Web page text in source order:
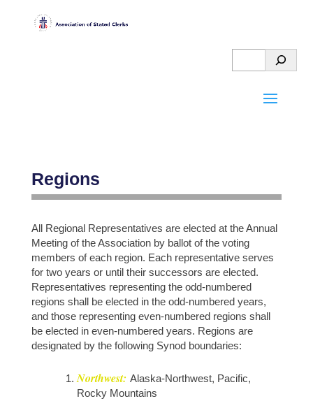
Regions
All Regional Representatives are elected at the Annual
Meeting of the Association by ballot of the voting
members of each region. Each representative serves
for two years or until their successors are elected.
Representatives representing the odd-numbered
regions shall be elected in the odd-numbered years,
and those representing even-numbered regions shall
be elected in even-numbered years. Regions are
designated by the following Synod boundaries:
Northwest: Alaska-Northwest, Pacific,
Rocky Mountains
HELPFUL
OGA
STUFF
MORE
GOOD
STUFF
ABOUT
THE
ASC
PAY
DUES
ONLINE